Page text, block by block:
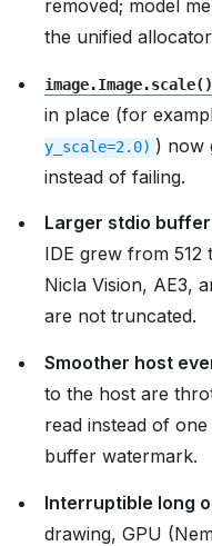
removed; model
the unified
image.Image.scale()
in place (for
y_scale=2.0) ) now
instead of failing.
Larger stdio buffer
IDE grew from 512
Nicla Vision, AE3,
are not truncated.
Smoother host
to the host are
read instead of
buffer watermark.
Interruptible long
drawing, GPU